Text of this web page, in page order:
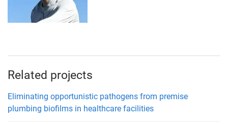
Related projects
Eliminating opportunistic pathogens from premise
plumbing biofilms in healthcare facilities